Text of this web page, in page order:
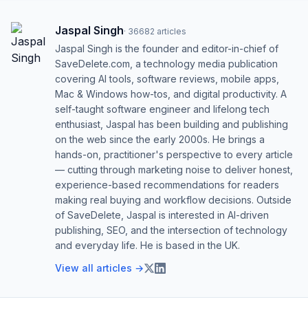
Jaspal Singh· 36682 articles
Jaspal Singh is the founder and editor-in-chief of
SaveDelete.com, a technology media publication
covering AI tools, software reviews, mobile apps,
Mac & Windows how-tos, and digital productivity. A
self-taught software engineer and lifelong tech
enthusiast, Jaspal has been building and publishing
on the web since the early 2000s. He brings a
hands-on, practitioner's perspective to every article
— cutting through marketing noise to deliver honest,
experience-based recommendations for readers
making real buying and workflow decisions. Outside
of SaveDelete, Jaspal is interested in AI-driven
publishing, SEO, and the intersection of technology
and everyday life. He is based in the UK.
View all articles →